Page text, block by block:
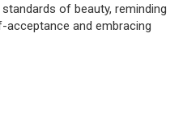
of beauty, reminding
and embracing